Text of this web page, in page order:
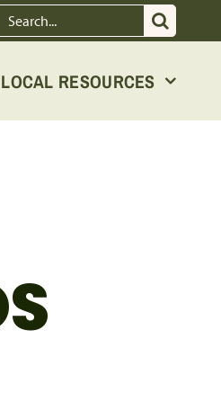
for:
LOCAL RESOURCES